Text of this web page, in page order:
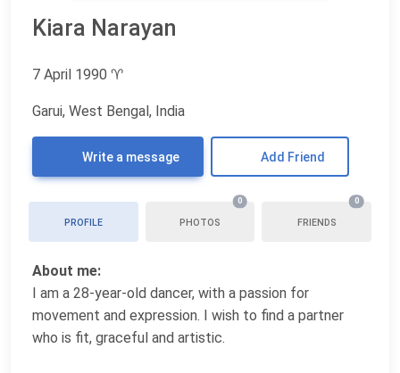
Kiara Narayan
7 April 1990 ♈
Garui, West Bengal, India
Write a message Add Friend
PROFILE PHOTOS
0
FRIENDS
0
About me:
I am a 28-year-old dancer, with a passion for
movement and expression. I wish to find a partner
who is fit, graceful and artistic.